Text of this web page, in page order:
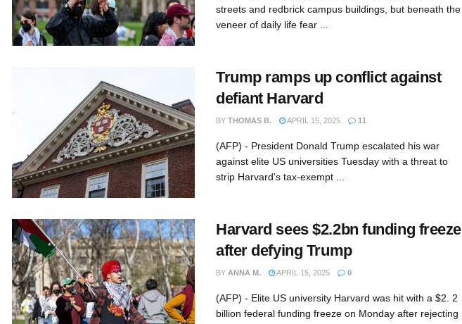
streets and redbrick campus buildings, but beneath the
veneer of daily life fear ...
Trump ramps up conflict against
defiant Harvard
BY THOMAS B. APRIL 15, 2025 11
(AFP) - President Donald Trump escalated his war
against elite US universities Tuesday with a threat to
strip Harvard's tax-exempt ...
Harvard sees $2.2bn funding freeze
after defying Trump
BY ANNA M. APRIL 15, 2025 0
(AFP) - Elite US university Harvard was hit with a $2. 2
billion federal funding freeze on Monday after rejecting